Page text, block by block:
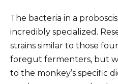
The bacteria in a
incredibly specialized.
strains similar to those
foregut fermenters, but
to the monkey’s specific